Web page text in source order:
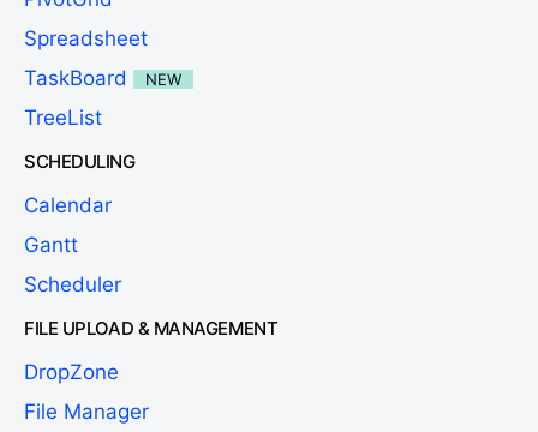
Spreadsheet
TaskBoard
NEW
TreeList
SCHEDULING
Calendar
Gantt
Scheduler
FILE UPLOAD & MANAGEMENT
DropZone
File Manager